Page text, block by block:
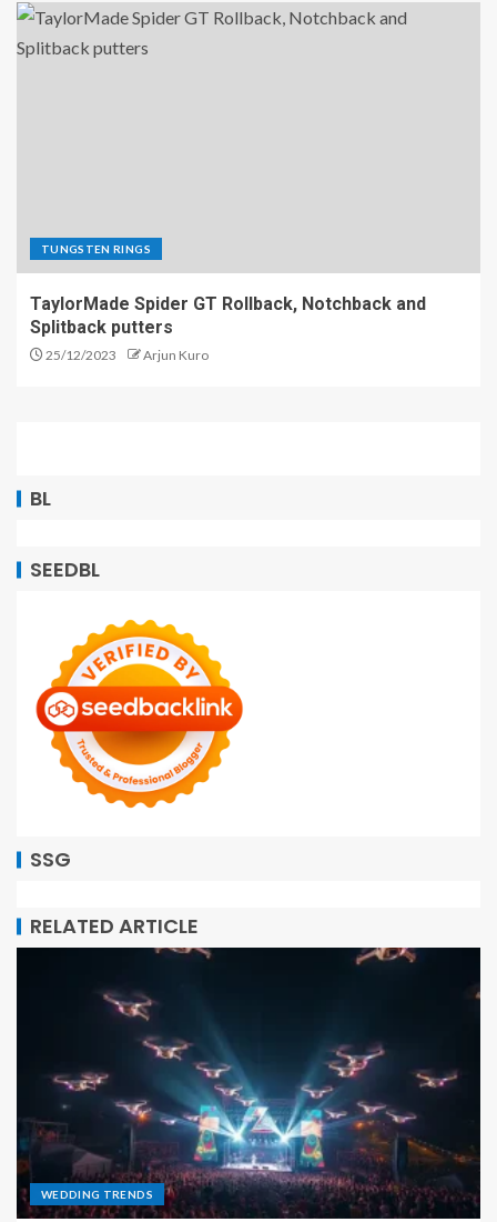
TUNGSTEN RINGS
TaylorMade Spider GT Rollback, Notchback and
Splitback putters
25/12/2023 Arjun Kuro
BL
SEEDBL
SSG
RELATED ARTICLE
WEDDING TRENDS